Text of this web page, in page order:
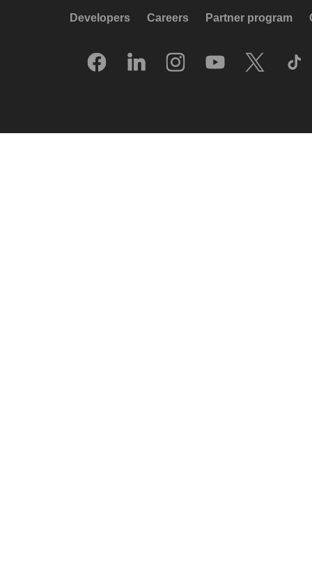
Developers Careers Partner program